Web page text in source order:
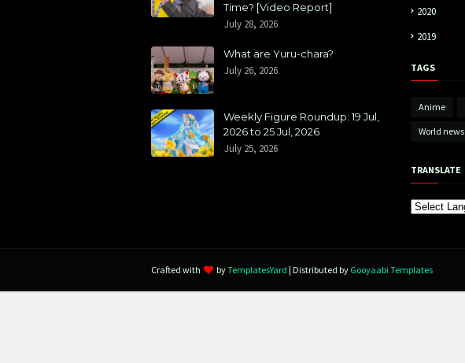
Time? [Video Report]
July 28, 2026
What are Yuru-chara?
July 26, 2026
Weekly Figure Roundup: 19 Jul,
2026 to 25 Jul, 2026
July 25, 2026
2020
2019
TAGS
Anime
World news
TRANSLATE
Crafted with byTemplatesYard | Distributed by Gooyaabi Templates